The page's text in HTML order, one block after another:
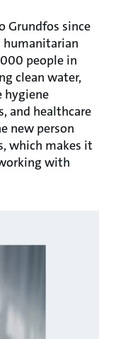
Grundfos since
humanitarian
people in
clean water,
hygiene
and healthcare
new person
which makes it
with